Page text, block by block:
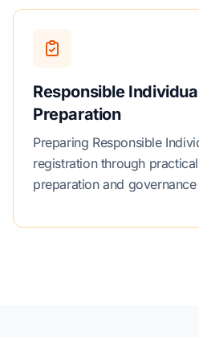
Responsible
Preparation
Preparing Responsible
registration through
preparation and